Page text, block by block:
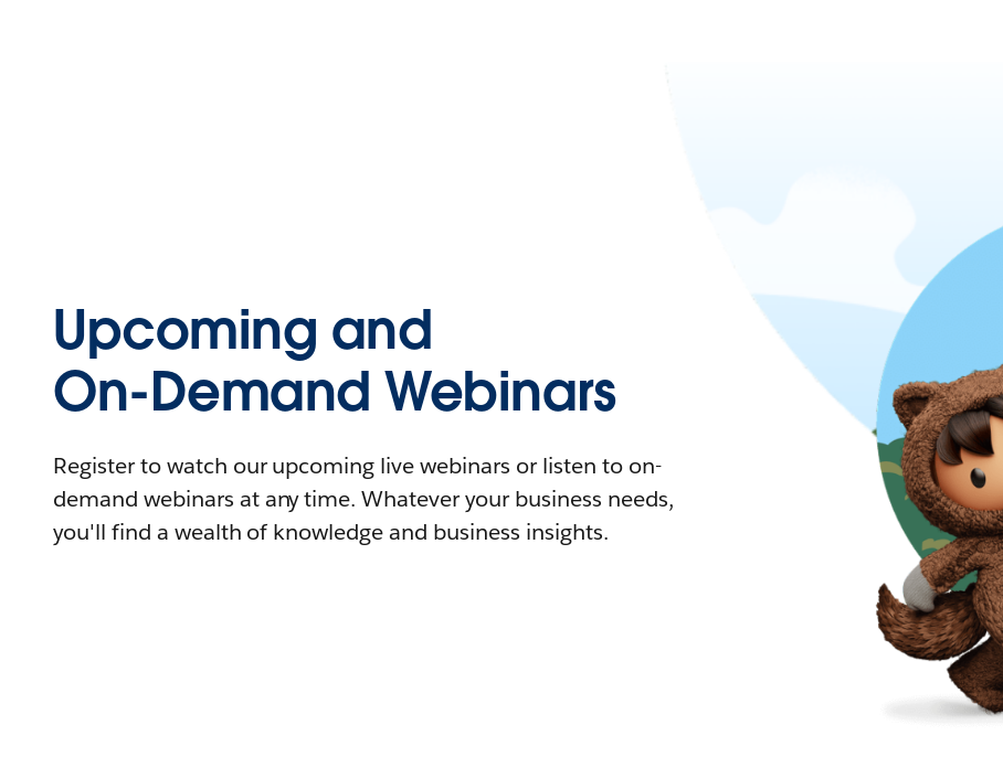
Upcoming and
On-Demand Webinars
Register to watch our upcoming live webinars or listen to on-
demand webinars at any time. Whatever your business needs,
you'll find a wealth of knowledge and business insights.